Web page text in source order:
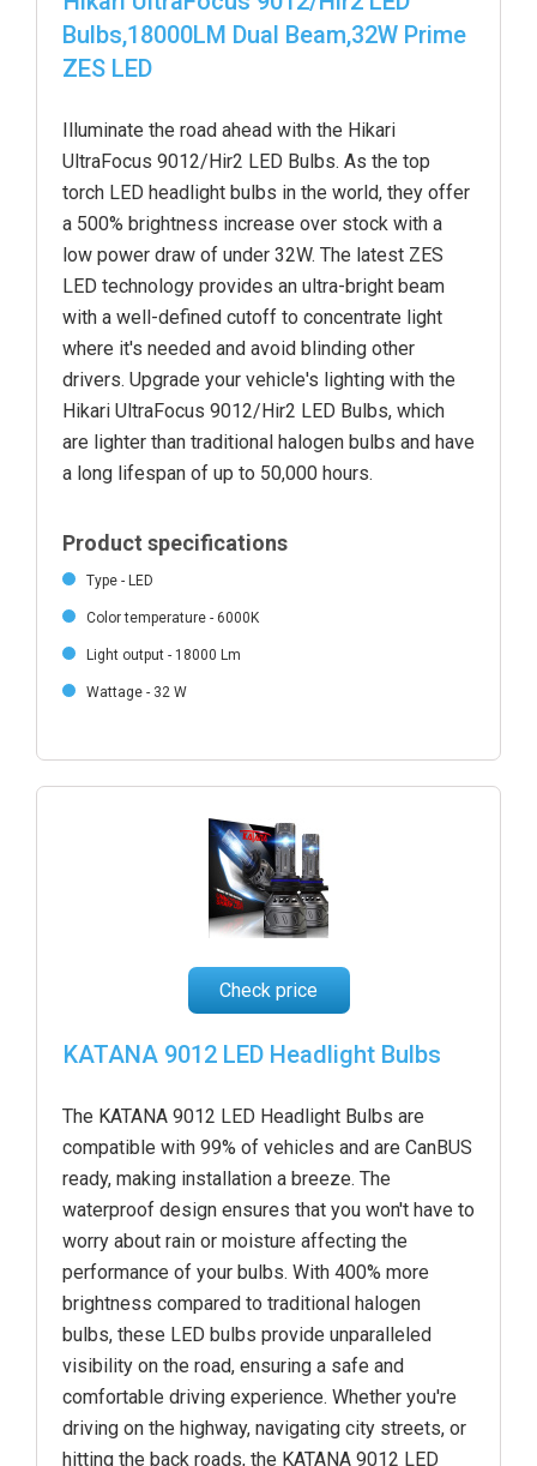
Bulbs,18000LM Dual Beam,32W Prime
ZES LED
Illuminate the road ahead with the Hikari
UltraFocus 9012/Hir2 LED Bulbs. As the top
torch LED headlight bulbs in the world, they offer
a 500% brightness increase over stock with a
low power draw of under 32W. The latest ZES
LED technology provides an ultra-bright beam
with a well-defined cutoff to concentrate light
where it's needed and avoid blinding other
drivers. Upgrade your vehicle's lighting with the
Hikari UltraFocus 9012/Hir2 LED Bulbs, which
are lighter than traditional halogen bulbs and have
a long lifespan of up to 50,000 hours.
Product specifications
Type - LED
Color temperature - 6000K
Light output - 18000 Lm
Wattage - 32 W
Check price
KATANA 9012 LED Headlight Bulbs
The KATANA 9012 LED Headlight Bulbs are
compatible with 99% of vehicles and are CanBUS
ready, making installation a breeze. The
waterproof design ensures that you won't have to
worry about rain or moisture affecting the
performance of your bulbs. With 400% more
brightness compared to traditional halogen
bulbs, these LED bulbs provide unparalleled
visibility on the road, ensuring a safe and
comfortable driving experience. Whether you're
driving on the highway, navigating city streets, or
hitting the back roads, the KATANA 9012 LED